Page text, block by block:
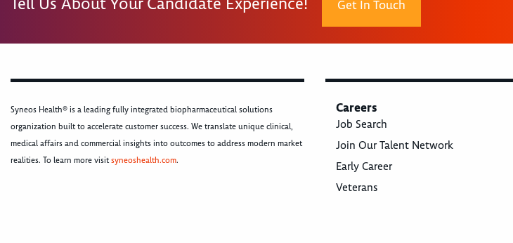
Get In Touch
Syneos Health® is a leading fully integrated biopharmaceutical solutions
organization built to accelerate customer success. We translate unique clinical,
medical affairs and commercial insights into outcomes to address modern market
realities. To learn more visitsyneoshealth.com.
Careers
Job Search
Join Our Talent Network
Early Career
Veterans